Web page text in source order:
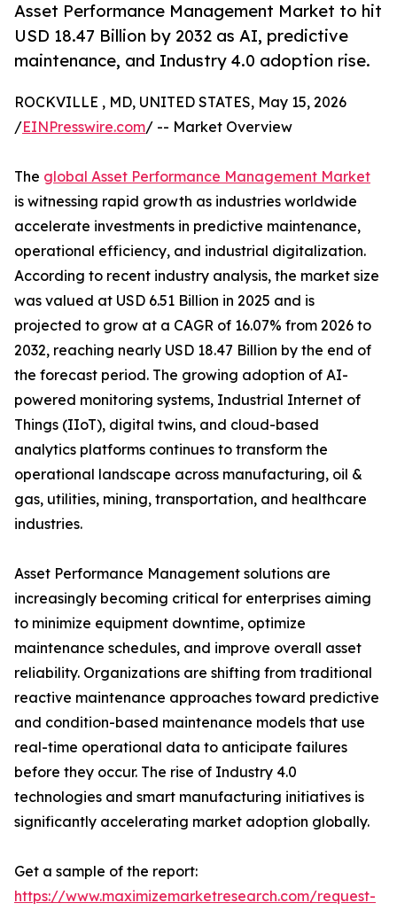
Asset Performance Management Market to hit
USD 18.47 Billion by 2032 as AI, predictive
maintenance, and Industry 4.0 adoption rise.
ROCKVILLE , MD, UNITED STATES, May 15, 2026
/EINPresswire.com/ -- Market Overview
The global Asset Performance Management Market
is witnessing rapid growth as industries worldwide
accelerate investments in predictive maintenance,
operational efficiency, and industrial digitalization.
According to recent industry analysis, the market size
was valued at USD 6.51 Billion in 2025 and is
projected to grow at a CAGR of 16.07% from 2026 to
2032, reaching nearly USD 18.47 Billion by the end of
the forecast period. The growing adoption of AI-
powered monitoring systems, Industrial Internet of
Things (IIoT), digital twins, and cloud-based
analytics platforms continues to transform the
operational landscape across manufacturing, oil &
gas, utilities, mining, transportation, and healthcare
industries.
Asset Performance Management solutions are
increasingly becoming critical for enterprises aiming
to minimize equipment downtime, optimize
maintenance schedules, and improve overall asset
reliability. Organizations are shifting from traditional
reactive maintenance approaches toward predictive
and condition-based maintenance models that use
real-time operational data to anticipate failures
before they occur. The rise of Industry 4.0
technologies and smart manufacturing initiatives is
significantly accelerating market adoption globally.
Get a sample of the report:
https://www.maximizemarketresearch.com/request-